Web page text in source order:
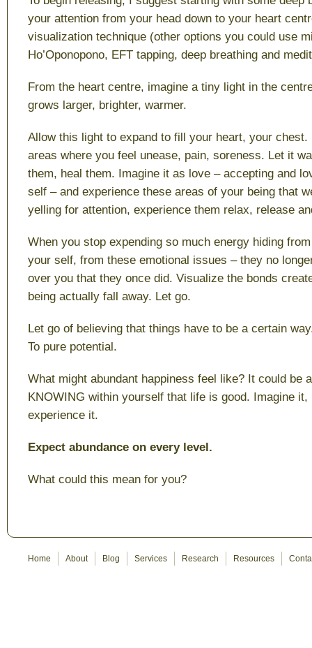
your attention from your head down to your heart
visualization technique (other options you could use
Ho’Oponopono, EFT tapping, deep breathing and
From the heart centre, imagine a tiny light in the
grows larger, brighter, warmer.
Allow this light to expand to fill your heart, your
areas where you feel unease, pain, soreness. Let it
them, heal them. Imagine it as love – accepting and
self – and experience these areas of your being that
yelling for attention, experience them relax, release
When you stop expending so much energy hiding
your self, from these emotional issues – they no
over you that they once did. Visualize the bonds
being actually fall away. Let go.
Let go of believing that things have to be a certain
To pure potential.
What might abundant happiness feel like? It could be
KNOWING within yourself that life is good. Imagine
experience it.
Expect abundance on every level.
What could this mean for you?
Home About Blog Services Research Resources